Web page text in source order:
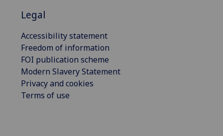
Legal
Accessibility statement
Freedom of information
FOI publication scheme
Modern Slavery Statement
Privacy and cookies
Terms of use